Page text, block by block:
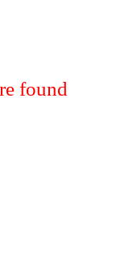
found